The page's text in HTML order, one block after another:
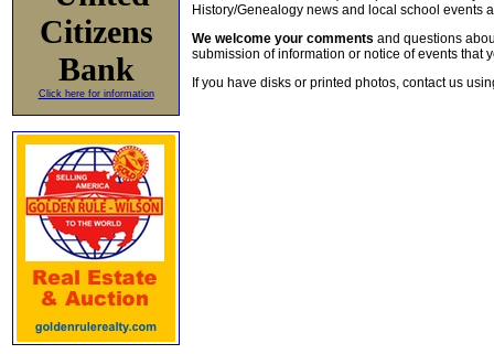
Citizens
Bank
Click here for information
History/Genealogy news and local school events
We welcome your comments and questions
submission of information or notice of events that
If you have disks or printed photos, contact us